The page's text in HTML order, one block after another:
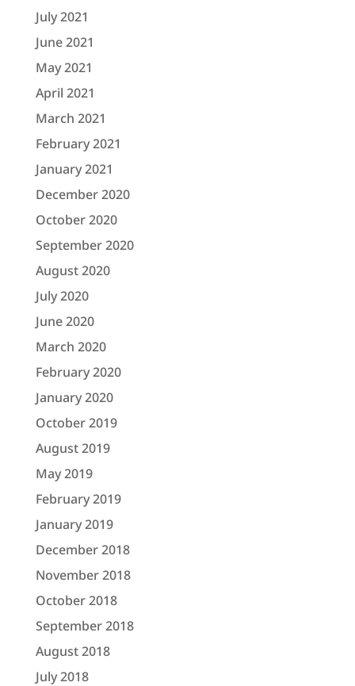
July 2021
June 2021
May 2021
April 2021
March 2021
February 2021
January 2021
December 2020
October 2020
September 2020
August 2020
July 2020
June 2020
March 2020
February 2020
January 2020
October 2019
August 2019
May 2019
February 2019
January 2019
December 2018
November 2018
October 2018
September 2018
August 2018
July 2018